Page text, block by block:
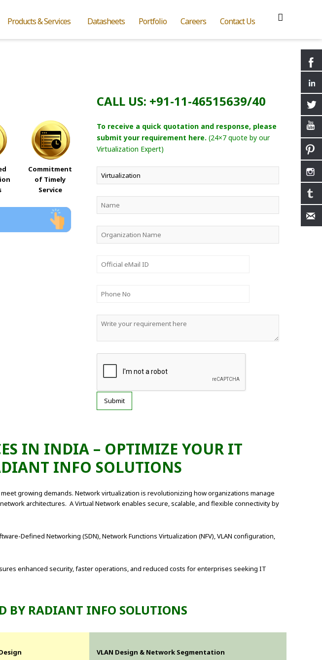
Products & Services Datasheets Portfolio Careers Contact Us
Commitment
of Timely
Service
CALL US: +91-11-46515639/40
To receive a quick quotation and response, please
submit your requirement here. (24×7 quote by our
Virtualization Expert)
IN INDIA – OPTIMIZE YOUR IT
INFO SOLUTIONS
growing demands. Network virtualization is revolutionizing how organizations manage
architectures. A Virtual Network enables secure, scalable, and flexible connectivity by
Defined Networking (SDN), Network Functions Virtualization (NFV), VLAN configuration,
enhanced security, faster operations, and reduced costs for enterprises seeking IT
BY RADIANT INFO SOLUTIONS
VLAN Design & Network Segmentation